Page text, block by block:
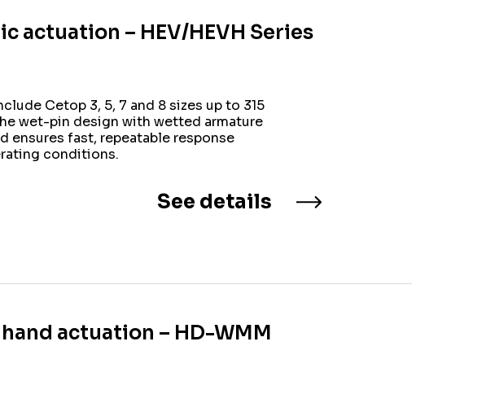
– HEV/HEVH Series
Cetop 3, 5, 7 and 8 sizes up to 315
wet-pin design with wetted armature
ensures fast, repeatable response
conditions.
See details
actuation – HD-WMM